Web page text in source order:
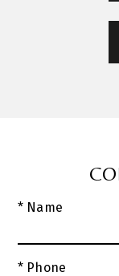
* Name
* Phone